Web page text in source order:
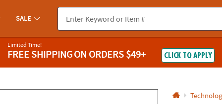
you experience any accessibility issues, pleasecontact us.
SALE
Limited Time!
FREE SHIPPINGON ORDERS $49+ CLICK TO APPLY